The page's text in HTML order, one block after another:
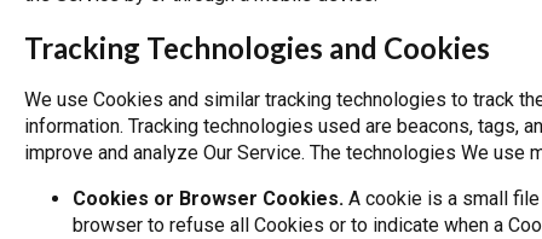
Tracking Technologies and Cookies
We use Cookies and similar tracking technologies to track
information. Tracking technologies used are beacons, tags,
improve and analyze Our Service. The technologies We use
Cookies or Browser Cookies. A cookie is a small file
browser to refuse all Cookies or to indicate when a